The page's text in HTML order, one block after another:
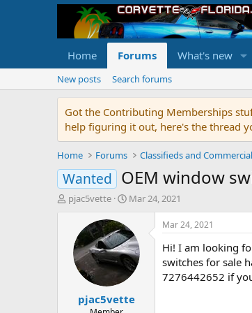
Home Forums What's new
New posts Search forums
Got the Contributing Memberships
help figuring it out, here's the thread
Home Forums Classifieds and
Wanted OEM window
T
pjac5vette
S
r
t
d
a
e
Mar 24, 2021
pjac5vette
Mar 24, 2021
Hi! I am looking
switches for sale
7276442652 if